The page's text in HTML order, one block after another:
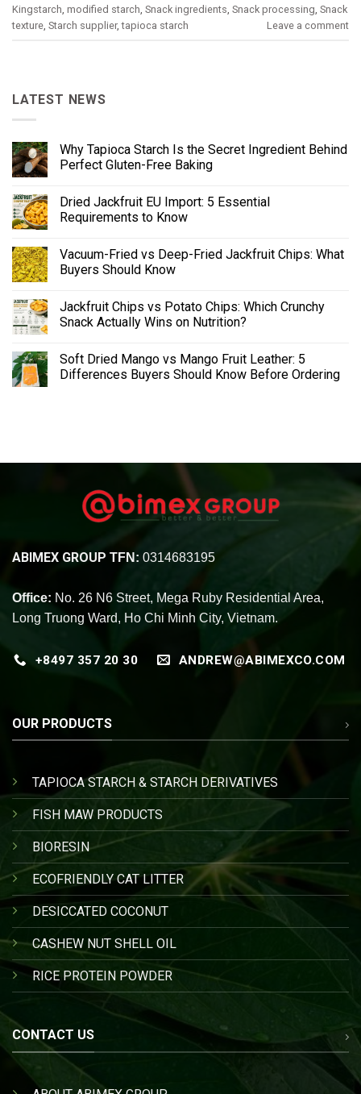
Kingstarch modified starch Snack ingredients Snack processing Snack
texture Starch supplier,tapioca starch Leave a comment
LATEST NEWS
Why Tapioca Starch Is the Secret Ingredient Behind
Perfect Gluten-Free Baking
Dried Jackfruit EU Import: 5 Essential
Requirements to Know
Vacuum-Fried vs Deep-Fried Jackfruit Chips: What
Buyers Should Know
Jackfruit Chips vs Potato Chips: Which Crunchy
Snack Actually Wins on Nutrition?
Soft Dried Mango vs Mango Fruit Leather: 5
Differences Buyers Should Know Before Ordering
ABIMEX GROUP TFN: 0314683195
Office: No. 26 N6 Street, Mega Ruby Residential Area,
Long Truong Ward, Ho Chi Minh City, Vietnam.
+8497 357 20 30 ANDREW@ABIMEXCO.COM
OUR PRODUCTS
TAPIOCA STARCH & STARCH DERIVATIVES
FISH MAW PRODUCTS
BIORESIN
ECOFRIENDLY CAT LITTER
DESICCATED COCONUT
CASHEW NUT SHELL OIL
RICE PROTEIN POWDER
CONTACT US